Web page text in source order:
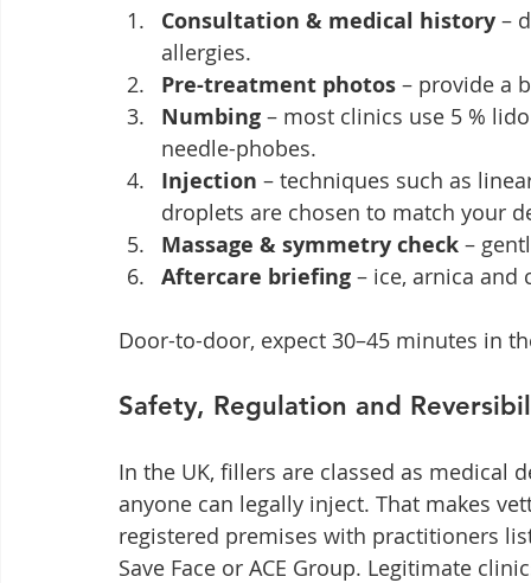
Consultation & medical history –
allergies.
Pre-treatment photos – provide a
Numbing – most clinics use 5 %
needle-phobes.
Injection – techniques such as
droplets are chosen to match your
Massage & symmetry check –
Aftercare briefing – ice, arnica and
Door-to-door, expect 30–45 minutes in
Safety, Regulation and
In the UK, fillers are classed as medical
anyone can legally inject. That makes
registered premises with practitioners
Save Face or ACE Group. Legitimate